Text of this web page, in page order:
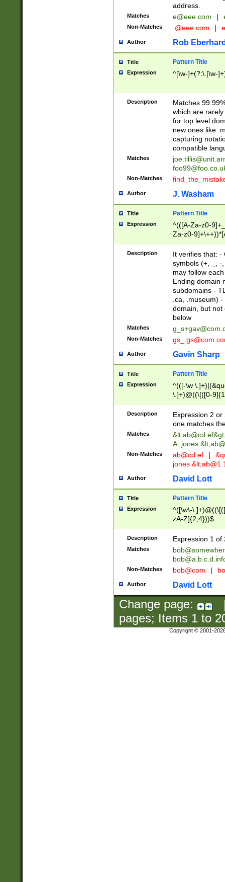
address.
Matches e@eee.com |
Non-Matches .@eee.com |
Author Rob
Title Pattern Title
Expression ^[\w-]+(?:\.[\w-
Description
Matches
which are
for top level
new ones like
capturing
compatible
Matches
Non-Matches
Author J. Washam
Title Pattern Title
Expression
^(([A-Za-z0-
Za-z0-
zA-Z]{2,6}$
Description
It verifies that: -
symbols (+, _, -
may follow
Ending domain
subdomains -
.ca, .museum)
domain, but not
below
Matches
Non-Matches
Author Gavin Sharp
Title Pattern Title
Expression
^(([-\w
\.]+)@((\[([0-
{2,4}))&gt;$
Description
Expression 2
one matches
Matches &lt;ab@cd.ef
A. jones
Non-Matches ab@cd.ef |
jones &lt;
Author David Lott
Title Pattern Title
Expression
^([\w\-
zA-Z]{2,4}))$
Description Expression 1 of
Matches
Non-Matches bob@com |
Author David Lott
Change page:
pages; Items 1to
Copyright © 2001-